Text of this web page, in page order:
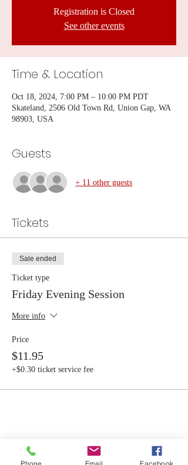
Registration is Closed
See other events
Time & Location
Oct 18, 2024, 7:00 PM – 10:00 PM PDT
Skateland, 2506 Old Town Rd, Union Gap, WA
98903, USA
Guests
+ 11 other guests
Tickets
Sale ended
Ticket type
Friday Evening Session
More info
Price
$11.95
+$0.30 ticket service fee
Share this event
Phone Email Facebook